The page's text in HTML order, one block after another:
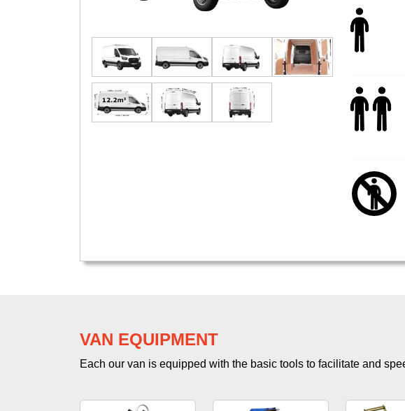
VAN EQUIPMENT
Each our van is equipped with the basic tools to facilitate and